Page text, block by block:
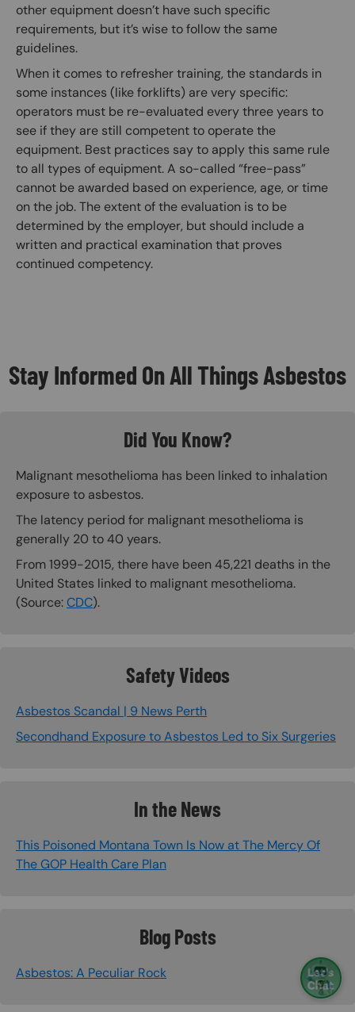
other equipment doesn’t have such specific
requirements, but it’s wise to follow the same
guidelines.
When it comes to refresher training, the standards in
some instances (like forklifts) are very specific:
operators must be re-evaluated every three years to
see if they are still competent to operate the
equipment. Best practices say to apply this same rule
to all types of equipment. A so-called “free-pass”
cannot be awarded based on experience, age, or time
on the job. The extent of the evaluation is to be
determined by the employer, but should include a
written and practical examination that proves
continued competency.
Stay Informed On All Things Asbestos
Did You Know?
Malignant mesothelioma has been linked to inhalation
exposure to asbestos.
The latency period for malignant mesothelioma is
generally 20 to 40 years.
From 1999-2015, there have been 45,221 deaths in the
United States linked to malignant mesothelioma.
(Source:CDC).
Safety Videos
Asbestos Scandal | 9 News Perth
Secondhand Exposure to Asbestos Led to Six Surgeries
In the News
This Poisoned Montana Town Is Now at The Mercy Of
The GOP Health Care Plan
Blog Posts
Asbestos: A Peculiar Rock